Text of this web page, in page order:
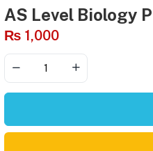
AS Level Biology
₨ 1,000